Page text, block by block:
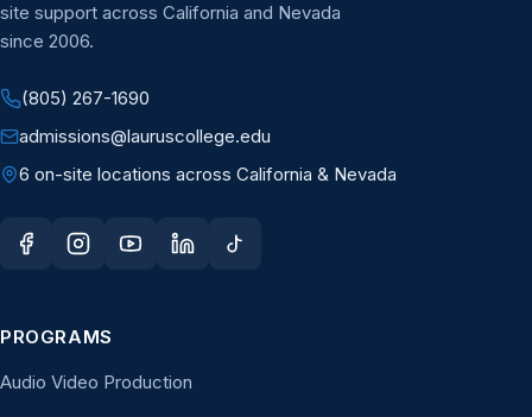
site support across California and Nevada
since 2006.
(805) 267-1690
admissions@lauruscollege.edu
6 on-site locations across California & Nevada
PROGRAMS
Audio Video Production